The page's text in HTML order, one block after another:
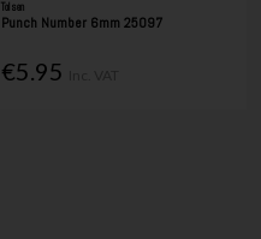
Tolsen
Punch Number 6mm 25097
€5.95